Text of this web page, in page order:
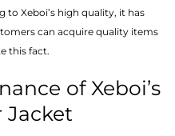
to Xeboi’s high quality, it has
can acquire quality items
this fact.
of Xeboi’s
Jacket